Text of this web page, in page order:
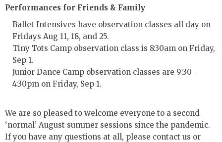
Performances for Friends & Family
Ballet Intensives have observation classes all day on
Fridays Aug 11, 18, and 25.
Tiny Tots Camp observation class is 8:30am on Friday,
Sep 1.
Junior Dance Camp observation classes are 9:30-
4:30pm on Friday, Sep 1.
We are so pleased to welcome everyone to a second
‘normal’ August summer sessions since the pandemic.
If you have any questions at all, please contact us or